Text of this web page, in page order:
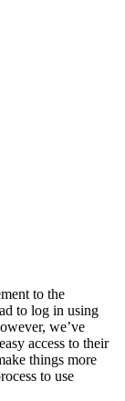
to the
to log in using
we’ve
access to their
things more
to use